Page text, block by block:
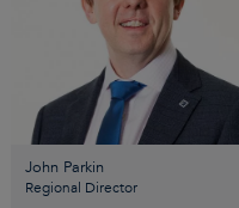
John Parkin
Regional Director